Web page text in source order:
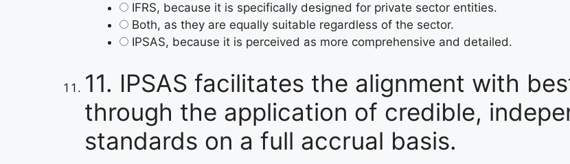
IFRS, because it is specifically designed for private sector entities.
Both, as they are equally suitable regardless of the sector.
IPSAS, because it is perceived as more comprehensive and detailed.
11. IPSAS facilitates the alignment with
through the application of credible,
standards on a full accrual basis.